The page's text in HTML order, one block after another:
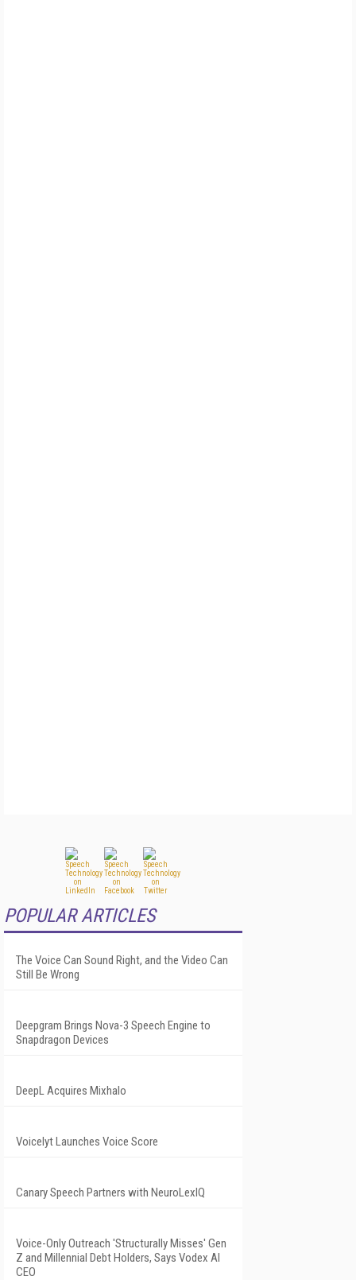
POPULAR ARTICLES
The Voice Can Sound Right, and the Video Can
Still Be Wrong
Deepgram Brings Nova-3 Speech Engine to
Snapdragon Devices
DeepL Acquires Mixhalo
Voicelyt Launches Voice Score
Canary Speech Partners with NeuroLexIQ
Voice-Only Outreach 'Structurally Misses' Gen
Z and Millennial Debt Holders, Says Vodex AI
CEO